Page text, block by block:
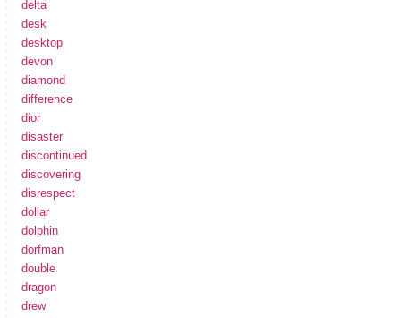
delta
desk
desktop
devon
diamond
difference
dior
disaster
discontinued
discovering
disrespect
dollar
dolphin
dorfman
double
dragon
drew